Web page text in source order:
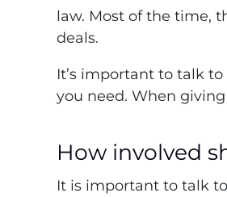
law. Most of the time,
deals.
It’s important to talk
you need. When
How involved
It is important to talk